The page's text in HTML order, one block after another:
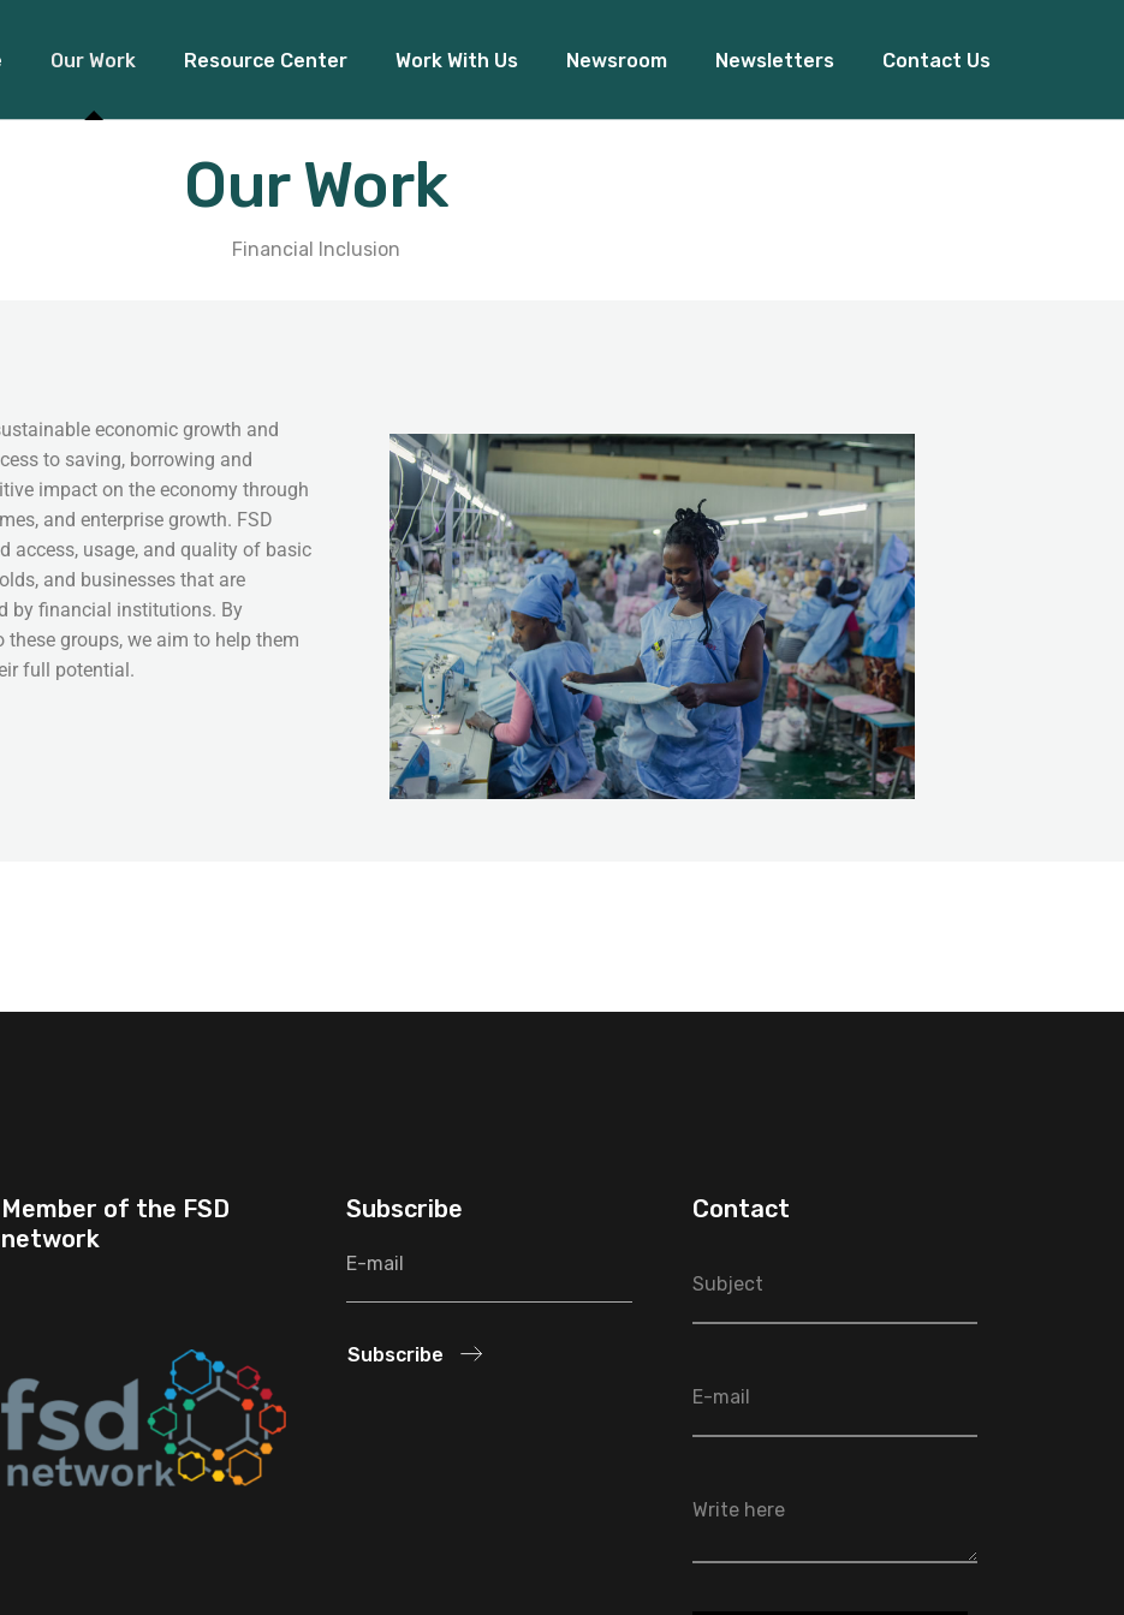
Our Work
Financial Inclusion
Access to Capital
Resource Center Work With Us Newsroom Newsletters Contact Us
Our Work
Financial Inclusion
economic growth and
to saving, borrowing and
impact on the economy through
and enterprise growth. FSD
access, usage, and quality of basic
and businesses that are
by financial institutions. By
groups, we aim to help them
full potential.
Member of the FSD
network
Subscribe
Subscribe
Contact